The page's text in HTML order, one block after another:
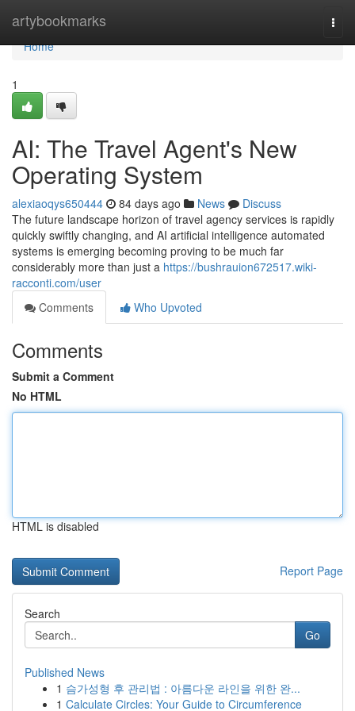
artybookmarks
Home
Home
1
AI: The Travel Agent's New
Operating System
alexiaoqys650444 84 days ago News
Discuss
The future landscape horizon of travel agency services is rapidly
quickly swiftly changing, and AI artificial intelligence automated
systems is emerging becoming proving to be much far
considerably more than just a https://bushrauion672517.wiki-
racconti.com/user
Comments
Who Upvoted
Comments
Submit a Comment
No HTML
HTML is disabled
Report Page
Search
Go
Published News
1 슴가성형 후 관리법 : 아름다운 라인을 위한 완...
1 Calculate Circles: Your Guide to Circumference